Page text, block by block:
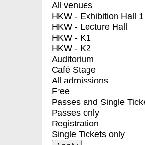
All venues
HKW - Exhibition Hall 1
HKW - Lecture Hall
HKW - K1
HKW - K2
Auditorium
Café Stage
All admissions
Free
Passes and Single
Passes only
Registration
Single Tickets only